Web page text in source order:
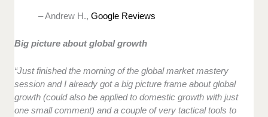
– Andrew H., Google Reviews
Big picture about global growth
“Just finished the morning of the global market mastery
session and I already got a big picture frame about global
growth (could also be applied to domestic growth with just
one small comment) and a couple of very tactical tools to